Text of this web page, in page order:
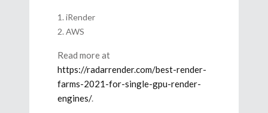
iRender
AWS
Read more at
https://radarrender.com/best-render-
farms-2021-for-single-gpu-render-
engines/.